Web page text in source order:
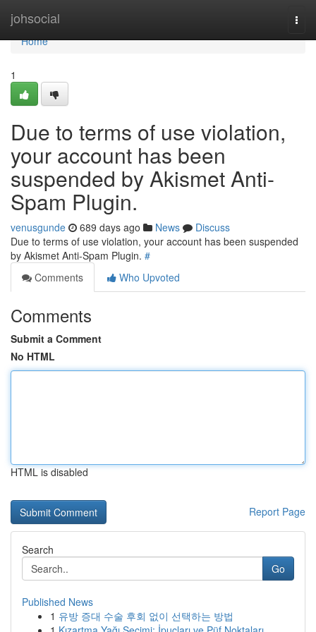
johsocial
Home
Home
1
Due to terms of use violation,
your account has been
suspended by Akismet Anti-
Spam Plugin.
venusgunde 689 days ago News
Discuss
Due to terms of use violation, your account has been suspended
by Akismet Anti-Spam Plugin. #
Comments
Who Upvoted
Comments
Submit a Comment
No HTML
HTML is disabled
Report Page
Search
Go
Published News
1 유방 증대 수술 후회 없이 선택하는 방법